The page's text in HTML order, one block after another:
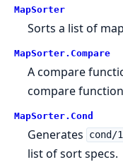
MapSorter
Sorts a list of
MapSorter.Compare
A compare
compare
MapSorter.Cond
Generates cond/1
list of sort specs.